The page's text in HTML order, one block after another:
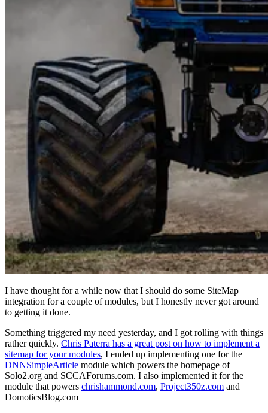
I have thought for a while now that I should do some SiteMap
integration for a couple of modules, but I honestly never got around
to getting it done.
Something triggered my need yesterday, and I got rolling with things
rather quickly. Chris Paterra has a great post on how to implement a
sitemap for your modules, I ended up implementing one for the
DNNSimpleArticle module which powers the homepage of
Solo2.org and SCCAForums.com. I also implemented it for the
module that powers chrishammond.com, Project350z.com and
DomoticsBlog.com